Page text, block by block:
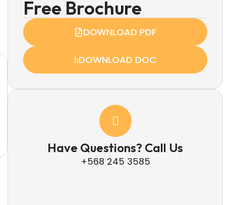
Free Brochure
DOWNLOAD PDF
DOWNLOAD DOC
Have Questions? Call Us
+568 245 3585